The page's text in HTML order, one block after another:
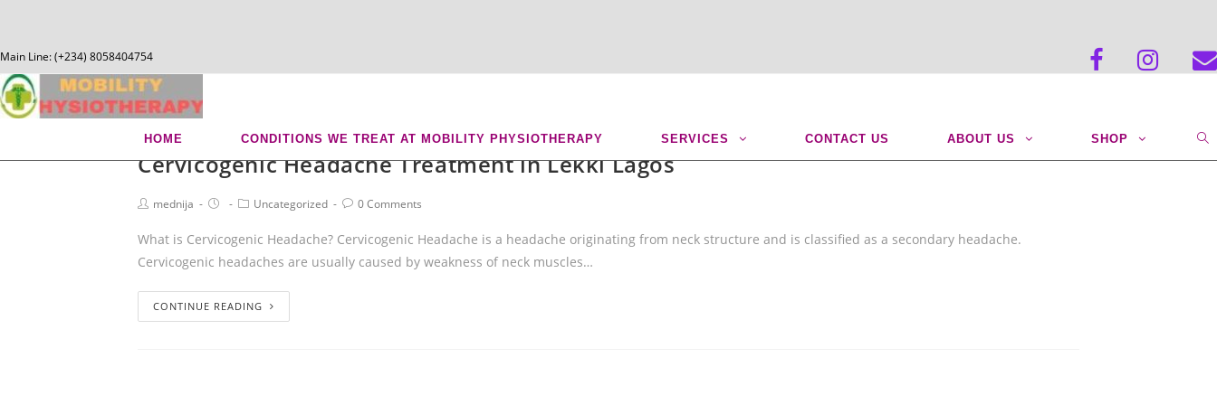
Main Line: (+234) 8058404754
HOME CONDITIONS WE TREAT AT MOBILITY PHYSIOTHERAPY SERVICES CONTACT US ABOUT US SHOP
chisco
Cervicogenic Headache Treatment in Lekki Lagos
mednija Uncategorized 0 Comments
What is Cervicogenic Headache? Cervicogenic Headache is a headache originating from neck structure and is classified as a secondary headache.
Cervicogenic headaches are usually caused by weakness of neck muscles…
CONTINUE READING